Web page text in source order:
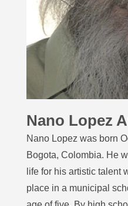
Nano Lopez
Nano Lopez was born
Bogota, Colombia. He
life for his artistic talent
place in a municipal